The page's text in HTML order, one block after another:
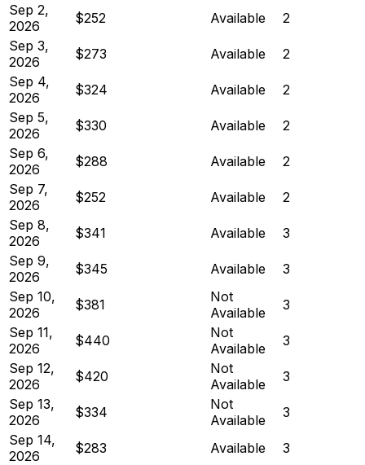
Sep 2,
2026
$252 Available
2
Sep 3,
2026
$273 Available
2
Sep 4,
2026
$324 Available
2
Sep 5,
2026
$330 Available
2
Sep 6,
2026
$288 Available
2
Sep 7,
2026
$252 Available
2
Sep 8,
2026
$341 Available
3
Sep 9,
2026
$345 Available
3
Sep 10,
2026
$381
Not
Available
3
Sep 11,
2026
$440
Not
Available
3
Sep 12,
2026
$420
Not
Available
3
Sep 13,
2026
$334
Not
Available
3
Sep 14,
2026
$283 Available
3